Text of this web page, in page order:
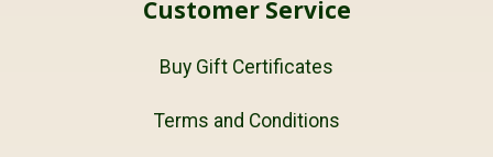
Customer Service
Buy Gift Certificates
Terms and Conditions